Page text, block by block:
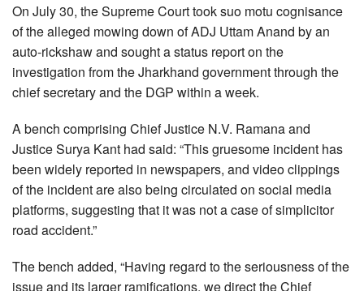
On July 30, the Supreme Court took suo motu cognisance
of the alleged mowing down of ADJ Uttam Anand by an
auto-rickshaw and sought a status report on the
investigation from the Jharkhand government through the
chief secretary and the DGP within a week.
A bench comprising Chief Justice N.V. Ramana and
Justice Surya Kant had said: “This gruesome incident has
been widely reported in newspapers, and video clippings
of the incident are also being circulated on social media
platforms, suggesting that it was not a case of simplicitor
road accident.”
The bench added, “Having regard to the seriousness of the
issue and its larger ramifications, we direct the Chief